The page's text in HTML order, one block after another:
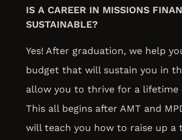
IS A CAREER IN MISSIONS
SUSTAINABLE?
Yes! After graduation, we help
budget that will sustain you in
allow you to thrive for a lifetime
This all begins after AMT and
will teach you how to raise up a